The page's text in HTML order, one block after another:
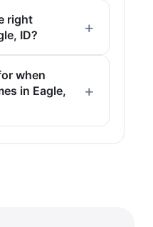
right
ID?
when
in Eagle,